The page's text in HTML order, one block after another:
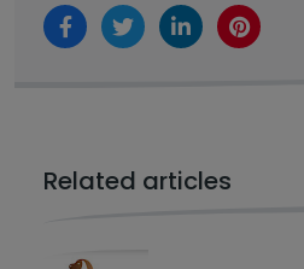
Related articles